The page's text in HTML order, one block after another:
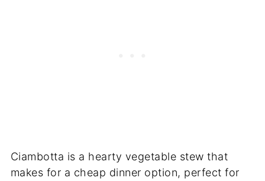
Ciambotta is a hearty vegetable stew that
makes for a cheap dinner option, perfect for